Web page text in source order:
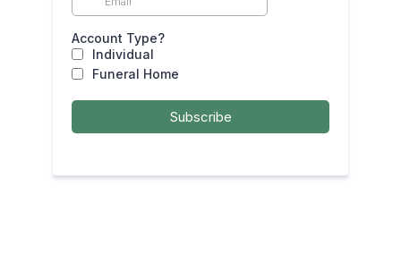
Account Type?
Individual
Funeral Home
Subscribe